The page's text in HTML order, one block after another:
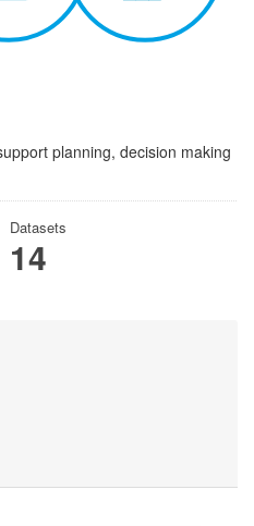
planning, decision making
Datasets
14